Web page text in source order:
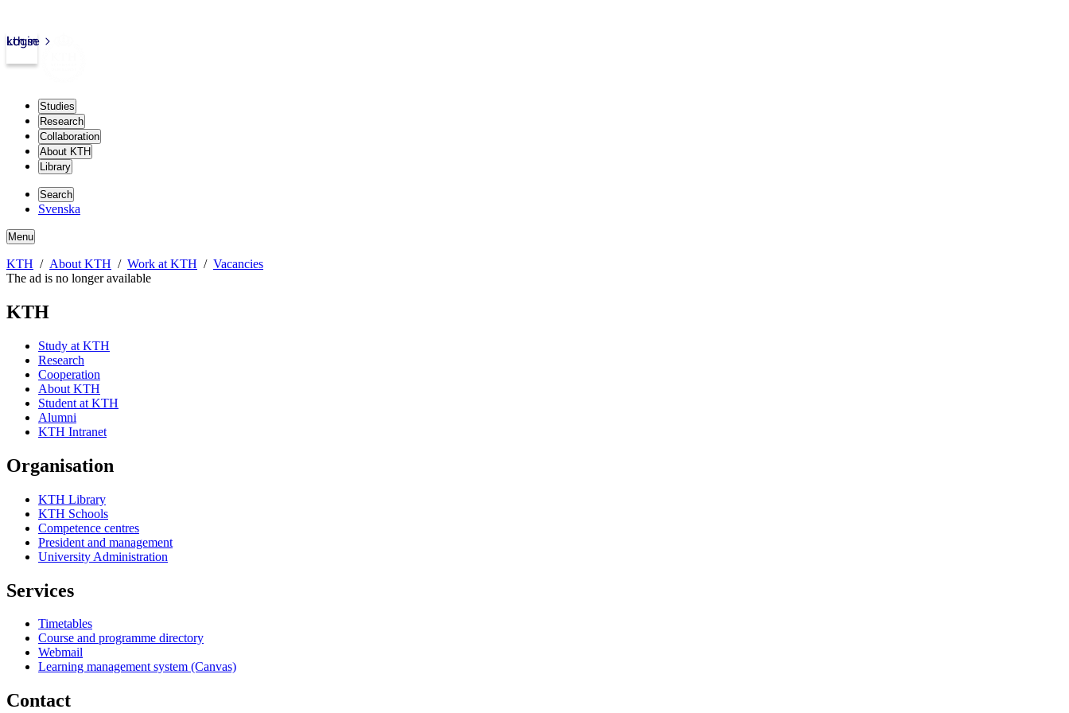
kth.se
Login
Studies
Research
Collaboration
About KTH
Library
Search
Svenska
Menu
KTH About KTH Work at KTH
Vacancies
The ad is no longer available
KTH
Study at KTH
Research
Cooperation
About KTH
Student at KTH
Alumni
KTH Intranet
Organisation
KTH Library
KTH Schools
Competence centres
President and management
University Administration
Services
Timetables
Course and programme directory
Webmail
Learning management system (Canvas)
Contact